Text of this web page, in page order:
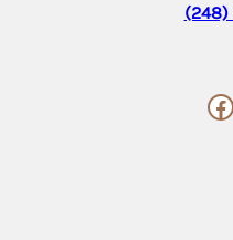
(248)
Facebook